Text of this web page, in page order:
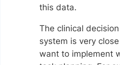
this data.
The clinical
system is very
want to implement